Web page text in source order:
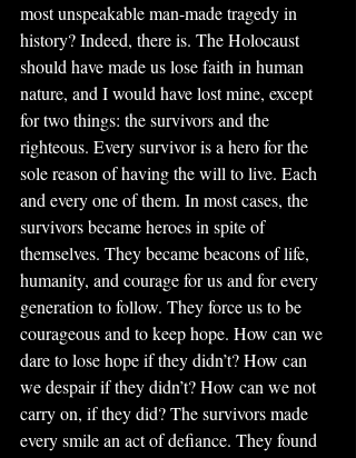
most unspeakable man-made tragedy in
history? Indeed, there is. The Holocaust
should have made us lose faith in human
nature, and I would have lost mine, except
for two things: the survivors and the
righteous. Every survivor is a hero for the
sole reason of having the will to live. Each
and every one of them. In most cases, the
survivors became heroes in spite of
themselves. They became beacons of life,
humanity, and courage for us and for every
generation to follow. They force us to be
courageous and to keep hope. How can we
dare to lose hope if they didn’t? How can
we despair if they didn’t? How can we not
carry on, if they did? The survivors made
every smile an act of defiance. They found